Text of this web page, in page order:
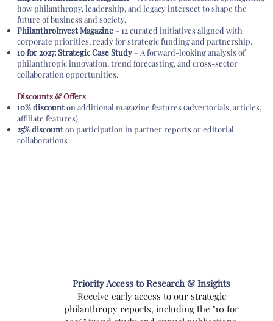
how philanthropy, leadership, and legacy intersect to shape the
future of business and society.
PhilanthroInvest Magazine– 12 curated initiatives aligned with
corporate priorities, ready for strategic funding and partnership.
10 for 2027: Strategic Case Study– A forward-looking analysis of
philanthropic innovation, trend forecasting, and cross-sector
collaboration opportunities.
Discounts & Offers
10% discounton additional magazine features (advertorials, articles,
affiliate features)
25% discounton participation in partner reports or editorial
collaborations
Priority Access to Research & Insights
Receive early access to our strategic
philanthropy reports, including the "10 for